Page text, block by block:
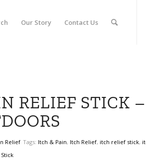
Our Story Contact Us
RELIEF STICK –
Relief Tags: Itch & Pain, Itch Relief, itch relief stick,
Stick